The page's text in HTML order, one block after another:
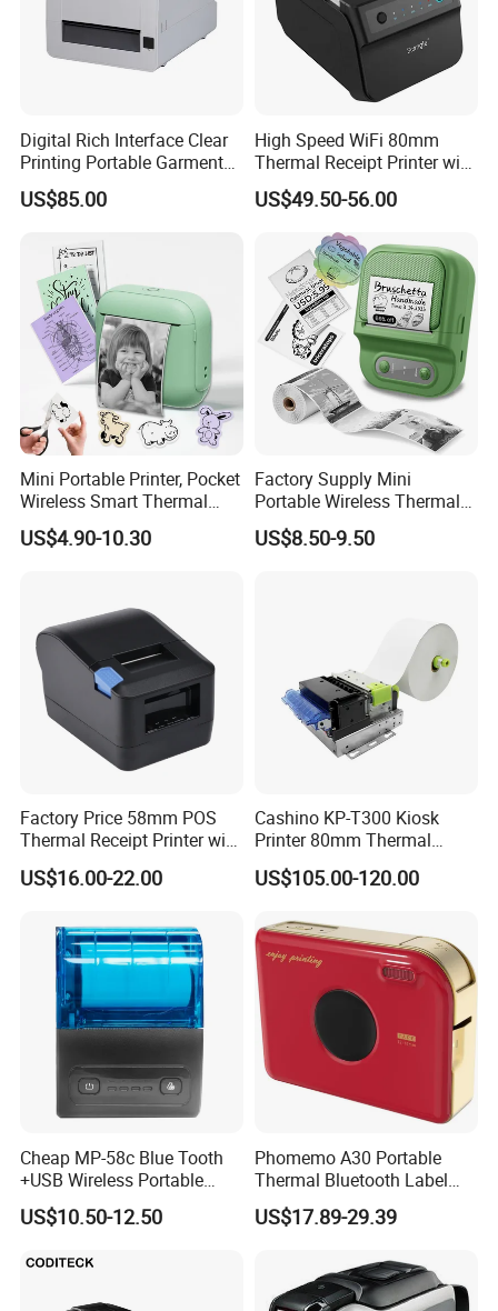
Helpful Link
for instant conmunication,pls click here
for our catalogue,pls click here
for our other products,pls click here
Digital Rich Interface Clear
Printing Portable Garment
Textile Price Sticker Mini
Thermal Transfer Barcode
US$85.00
High Speed WiFi 80mm
Thermal Receipt Printer with
Autocutter
US$49.50-56.00
Mini Portable Printer, Pocket
Wireless Smart Thermal
Inkless Printer with 1 Roll of
Thermal Paper
US$4.90-10.30
Factory Supply Mini
Portable Wireless Thermal
Sticker Printer for Home &
Shop Use
US$8.50-9.50
Factory Price 58mm POS
Thermal Receipt Printer with
Serial USB Ethernet
Bluetooth
US$16.00-22.00
Cashino KP-T300 Kiosk
Printer 80mm Thermal
Ticket Printer Payment
Kiosks for Self Service
US$105.00-120.00
Cheap MP-58c Blue Tooth
+USB Wireless Portable
Mobile Android Thermal
Printer
US$10.50-12.50
Phomemo A30 Portable
Thermal Bluetooth Label
Ribbon Printer
US$17.89-29.39